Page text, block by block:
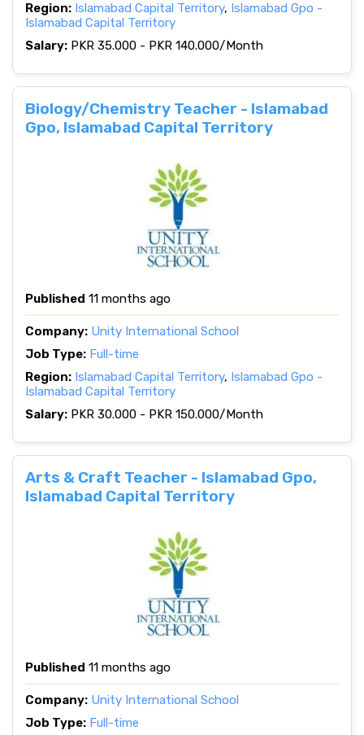
Region: Islamabad Capital Territory, Islamabad Gpo -
Islamabad Capital Territory
Salary: PKR 35.000 - PKR 140.000/Month
Biology/Chemistry Teacher - Islamabad
Gpo, Islamabad Capital Territory
Published 11 months ago
Company: Unity International School
Job Type: Full-time
Region: Islamabad Capital Territory, Islamabad Gpo -
Islamabad Capital Territory
Salary: PKR 30.000 - PKR 150.000/Month
Arts & Craft Teacher - Islamabad Gpo,
Islamabad Capital Territory
Published 11 months ago
Company: Unity International School
Job Type: Full-time